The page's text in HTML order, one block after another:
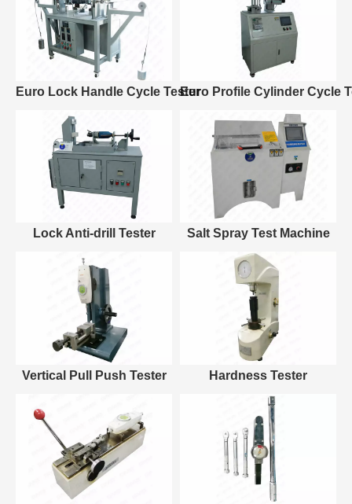
Euro Lock Handle Cycle TesterEuro Profile Cylinder Cycle
Lock Anti-drill Tester Salt Spray Test Machine
Vertical Pull Push Tester Hardness Tester